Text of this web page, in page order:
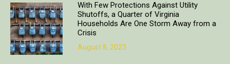
With Few Protections Against Utility
Shutoffs, a Quarter of Virginia
Households Are One Storm Away from a
Crisis
August 8, 2023